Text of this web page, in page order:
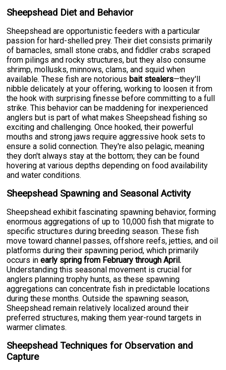
Sheepshead Diet and Behavior
Sheepshead are opportunistic feeders with a particular
passion for hard-shelled prey. Their diet consists primarily
of barnacles, small stone crabs, and fiddler crabs scraped
from pilings and rocky structures, but they also consume
shrimp, mollusks, minnows, clams, and squid when
available. These fish are notorious bait stealers—they'll
nibble delicately at your offering, working to loosen it from
the hook with surprising finesse before committing to a full
strike. This behavior can be maddening for inexperienced
anglers but is part of what makes Sheepshead fishing so
exciting and challenging. Once hooked, their powerful
mouths and strong jaws require aggressive hook sets to
ensure a solid connection. They're also pelagic, meaning
they don't always stay at the bottom; they can be found
hovering at various depths depending on food availability
and water conditions.
Sheepshead Spawning and Seasonal Activity
Sheepshead exhibit fascinating spawning behavior, forming
enormous aggregations of up to 10,000 fish that migrate to
specific structures during breeding season. These fish
move toward channel passes, offshore reefs, jetties, and oil
platforms during their spawning period, which primarily
occurs inearly spring from February through April.
Understanding this seasonal movement is crucial for
anglers planning trophy hunts, as these spawning
aggregations can concentrate fish in predictable locations
during these months. Outside the spawning season,
Sheepshead remain relatively localized around their
preferred structures, making them year-round targets in
warmer climates.
Sheepshead Techniques for Observation and
Capture